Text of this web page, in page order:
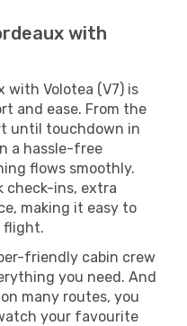
with
with Volotea (V7) is
and ease. From the
until touchdown in
a hassle-free
flows smoothly.
check-ins, extra
making it easy to
flight.
friendly cabin crew
you need. And
many routes, you
your favourite